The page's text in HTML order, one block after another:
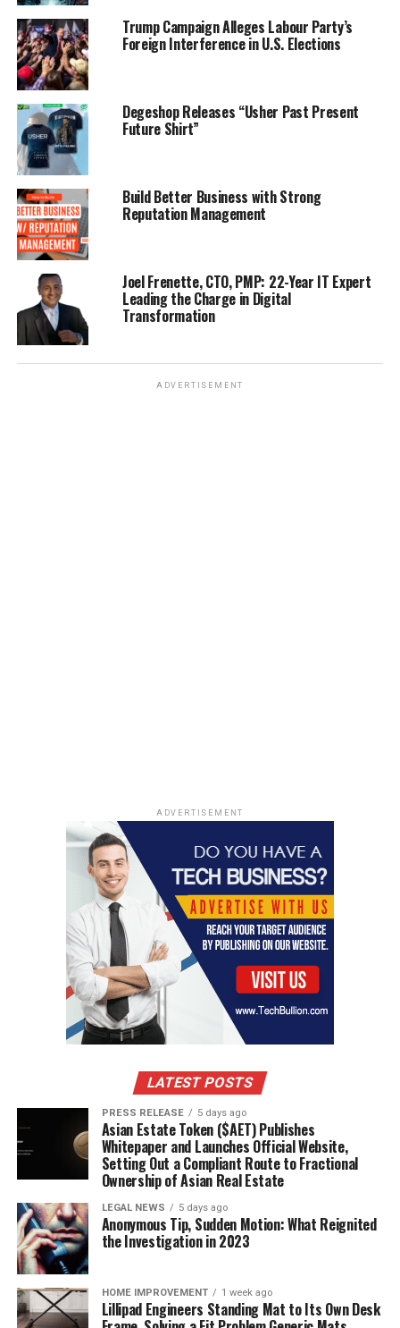
Trump Campaign Alleges Labour Party’s
Foreign Interference in U.S. Elections
Degeshop Releases “Usher Past Present
Future Shirt”
Build Better Business with Strong
Reputation Management
Joel Frenette, CTO, PMP: 22-Year IT Expert
Leading the Charge in Digital
Transformation
ADVERTISEMENT
ADVERTISEMENT
LATEST POSTS
PRESS RELEASE 5 days ago
Asian Estate Token ($AET) Publishes
Whitepaper and Launches Official Website,
Setting Out a Compliant Route to Fractional
Ownership of Asian Real Estate
LEGAL NEWS 5 days ago
Anonymous Tip, Sudden Motion: What Reignited
the Investigation in 2023
HOME IMPROVEMENT 1 week ago
Lillipad Engineers Standing Mat to Its Own Desk